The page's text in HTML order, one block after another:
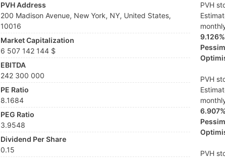
PVH Address
200 Madison Avenue, New York, NY, United States,
10016
Market Capitalization
6 507 142 144 $
EBITDA
242 300 000
PE Ratio
8.1684
PEG Ratio
3.9548
Dividend Per Share
0.15
PVH
9.126%
PVH
PVH